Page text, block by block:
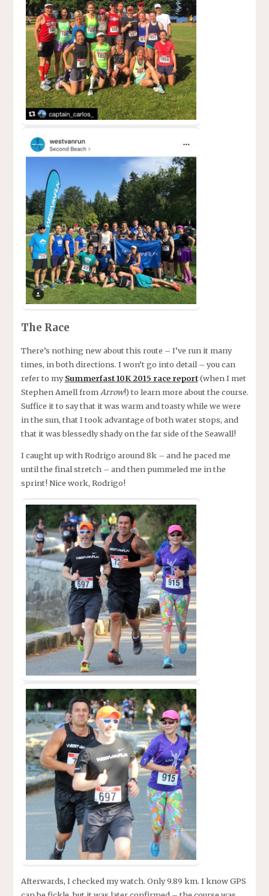
The Race
There’s nothing new about this route – I’ve run it many
times, in both directions. I won’t go into detail – you can
refer to mySummerfast 10K 2015 race report(when I met
Stephen Amell fromArrow!) to learn more about the course.
Suffice it to say that it was warm and toasty while we were
in the sun, that I took advantage of both water stops, and
that it was blessedly shady on the far side of the Seawall!
I caught up with Rodrigo around 8k – and he paced me
until the final stretch – and then pummeled me in the
sprint! Nice work, Rodrigo!
Afterwards, I checked my watch. Only 9.89 km. I know GPS